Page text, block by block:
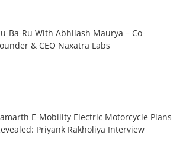
Ba-Ru With Abhilash Maurya – Co-
& CEO Naxatra Labs
E-Mobility Electric Motorcycle Plans
Priyank Rakholiya Interview